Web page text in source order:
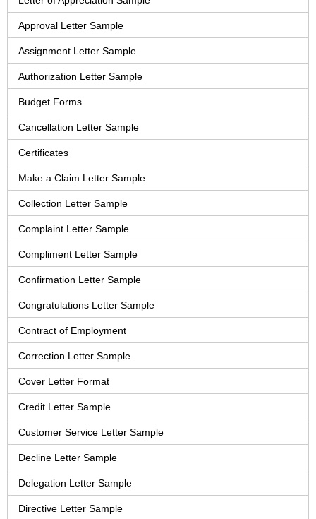
Approval Letter Sample
Assignment Letter Sample
Authorization Letter Sample
Budget Forms
Cancellation Letter Sample
Certificates
Make a Claim Letter Sample
Collection Letter Sample
Complaint Letter Sample
Compliment Letter Sample
Confirmation Letter Sample
Congratulations Letter Sample
Contract of Employment
Correction Letter Sample
Cover Letter Format
Credit Letter Sample
Customer Service Letter Sample
Decline Letter Sample
Delegation Letter Sample
Directive Letter Sample